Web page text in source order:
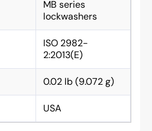
MB series
lockwashers
ISO 2982-
2:2013(E)
0.02 lb (9.072 g)
USA